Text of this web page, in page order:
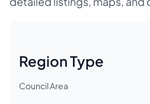
Region Type
Council Area